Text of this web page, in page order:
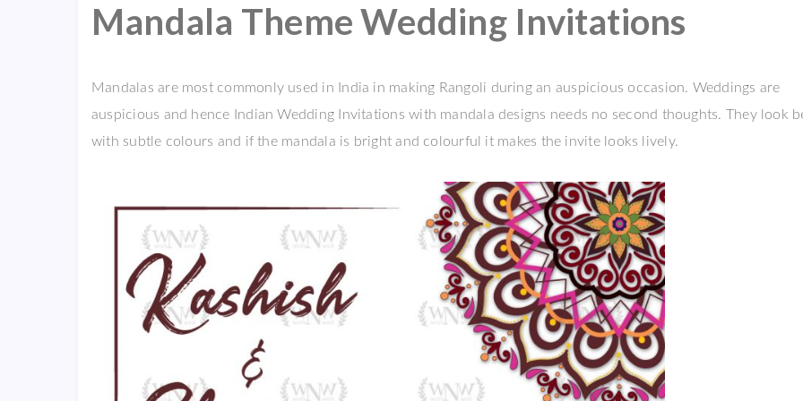
Mandala Theme Wedding Invitations
Mandalas are most commonly used in India in making Rangoli during an auspicious occasion. Weddings are
auspicious and hence Indian Wedding Invitations with mandala designs needs no second thoughts. They look
with subtle colours and if the mandala is bright and colourful it makes the invite looks lively.